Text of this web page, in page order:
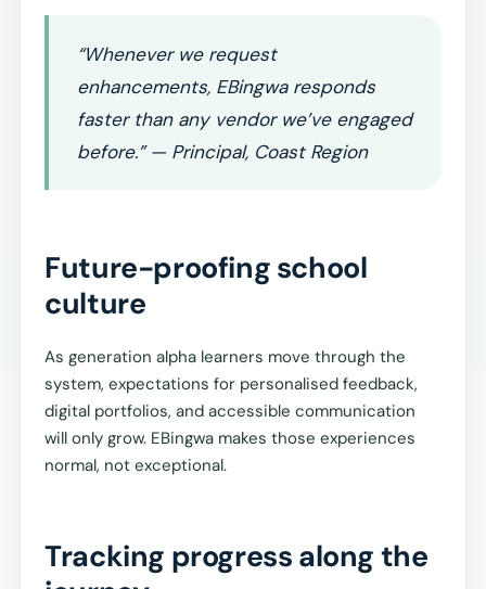
“Whenever we request
enhancements, EBingwa responds
faster than any vendor we’ve engaged
before.” — Principal, Coast Region
Future-proofing school
culture
As generation alpha learners move through the
system, expectations for personalised feedback,
digital portfolios, and accessible communication
will only grow. EBingwa makes those experiences
normal, not exceptional.
Tracking progress along the